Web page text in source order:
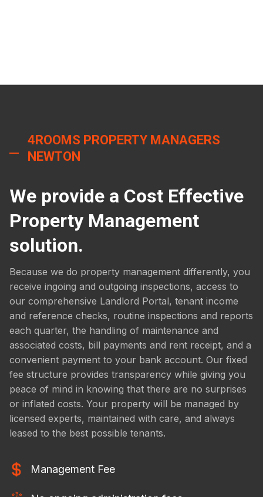
4ROOMS PROPERTY MANAGERS
NEWTON
We provide a Cost Effective
Property Management
solution.
Because we do property management differently, you
receive ingoing and outgoing inspections, access to
our comprehensive Landlord Portal, tenant income
and reference checks, routine inspections and reports
each quarter, the handling of maintenance and
associated costs, bill payments and rent receipt, and a
convenient payment to your bank account. Our fixed
fee structure provides transparency while giving you
peace of mind in knowing that there are no surprises
or inflated costs. Your property will be managed by
licensed experts, maintained with care, and always
leased to the best possible tenants.
Management Fee